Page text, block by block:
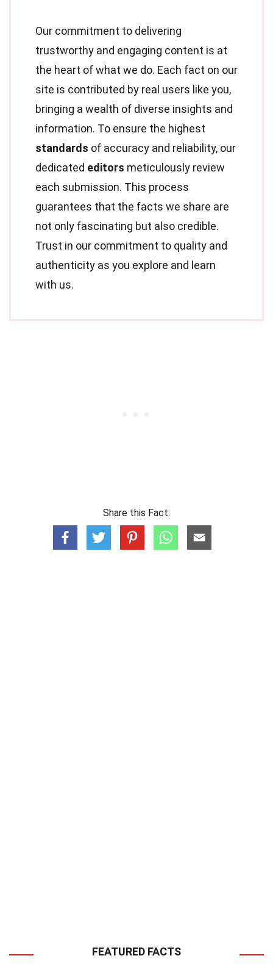
Our commitment to delivering
trustworthy and engaging content is at
the heart of what we do. Each fact on our
site is contributed by real users like you,
bringing a wealth of diverse insights and
information. To ensure the highest
standards of accuracy and reliability, our
dedicated editors meticulously review
each submission. This process
guarantees that the facts we share are
not only fascinating but also credible.
Trust in our commitment to quality and
authenticity as you explore and learn
with us.
Share this Fact:
FEATURED FACTS